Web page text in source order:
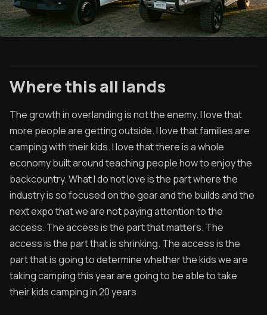
Where this all lands
The growth in overlanding is not the enemy. I love that
more people are getting outside. I love that families are
camping with their kids. I love that there is a whole
economy built around teaching people how to enjoy the
backcountry. What I do not love is the part where the
industry is so focused on the gear and the builds and the
next expo that we are not paying attention to the
access. The access is the part that matters. The
access is the part that is shrinking. The access is the
part that is going to determine whether the kids we are
taking camping this year are going to be able to take
their kids camping in 20 years.